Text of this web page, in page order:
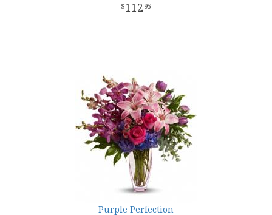
112 95
Purple Perfection